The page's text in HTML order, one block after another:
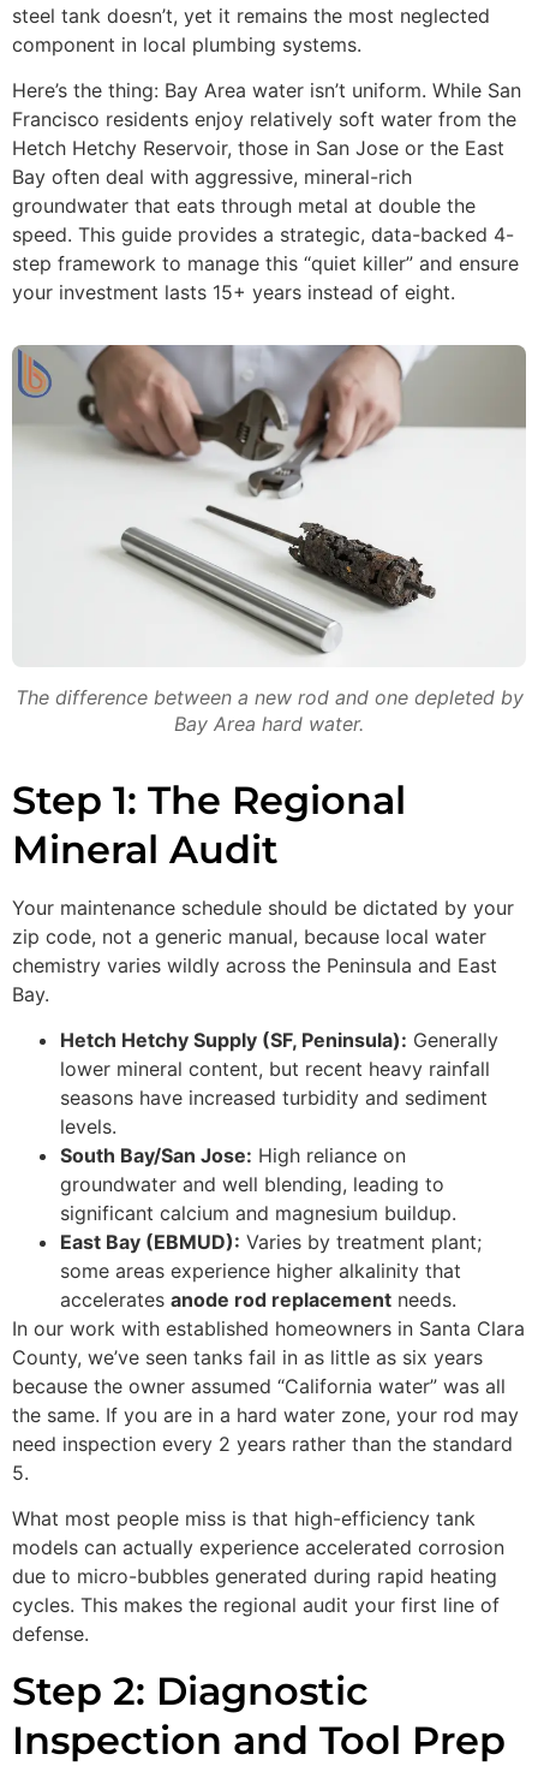
steel tank doesn’t, yet it remains the most neglected
component in local plumbing systems.
Here’s the thing: Bay Area water isn’t uniform. While San
Francisco residents enjoy relatively soft water from the
Hetch Hetchy Reservoir, those in San Jose or the East
Bay often deal with aggressive, mineral-rich
groundwater that eats through metal at double the
speed. This guide provides a strategic, data-backed 4-
step framework to manage this “quiet killer” and ensure
your investment lasts 15+ years instead of eight.
The difference between a new rod and one depleted by
Bay Area hard water.
Step 1: The Regional
Mineral Audit
Your maintenance schedule should be dictated by your
zip code, not a generic manual, because local water
chemistry varies wildly across the Peninsula and East
Bay.
Hetch Hetchy Supply (SF, Peninsula): Generally
lower mineral content, but recent heavy rainfall
seasons have increased turbidity and sediment
levels.
South Bay/San Jose: High reliance on
groundwater and well blending, leading to
significant calcium and magnesium buildup.
East Bay (EBMUD): Varies by treatment plant;
some areas experience higher alkalinity that
accelerates anode rod replacement needs.
In our work with established homeowners in Santa Clara
County, we’ve seen tanks fail in as little as six years
because the owner assumed “California water” was all
the same. If you are in a hard water zone, your rod may
need inspection every 2 years rather than the standard
5.
What most people miss is that high-efficiency tank
models can actually experience accelerated corrosion
due to micro-bubbles generated during rapid heating
cycles. This makes the regional audit your first line of
defense.
Step 2: Diagnostic
Inspection and Tool Prep